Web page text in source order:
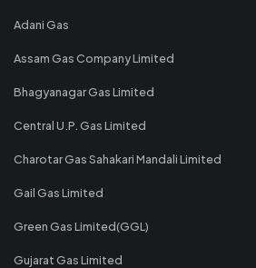
Adani Gas
Assam Gas Company Limited
Bhagyanagar Gas Limited
Central U.P. Gas Limited
Charotar Gas Sahakari Mandali Limited
Gail Gas Limited
Green Gas Limited(GGL)
Gujarat Gas Limited